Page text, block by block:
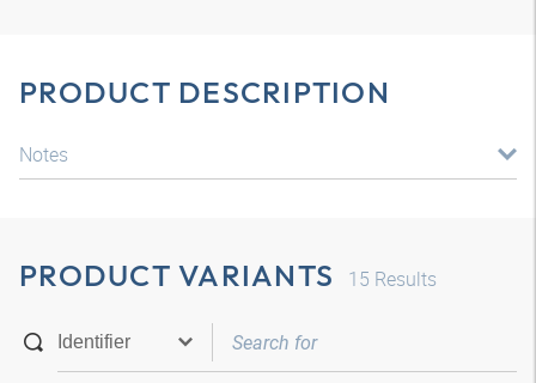
PRODUCT DESCRIPTION
Notes
PRODUCT VARIANTS 15 Results